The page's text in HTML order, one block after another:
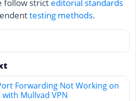
follow strict editorial standards
testing methods.
Forwarding Not Working on
Mullvad VPN